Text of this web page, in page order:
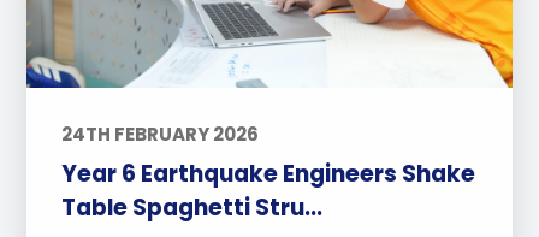
24TH FEBRUARY 2026
Year 6 Earthquake Engineers Shake
Table Spaghetti Stru...